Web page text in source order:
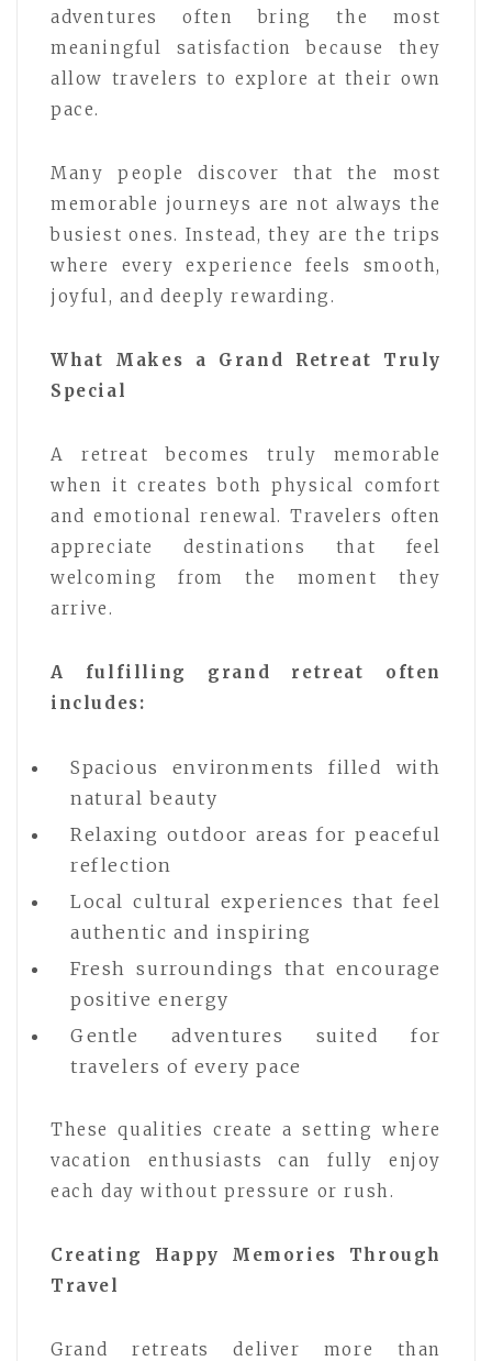
adventures often bring the most
meaningful satisfaction because they
allow travelers to explore at their own
pace.
Many people discover that the most
memorable journeys are not always the
busiest ones. Instead, they are the trips
where every experience feels smooth,
joyful, and deeply rewarding.
What Makes a Grand Retreat Truly
Special
A retreat becomes truly memorable
when it creates both physical comfort
and emotional renewal. Travelers often
appreciate destinations that feel
welcoming from the moment they
arrive.
A fulfilling grand retreat often
includes:
Spacious environments filled with
natural beauty
Relaxing outdoor areas for peaceful
reflection
Local cultural experiences that feel
authentic and inspiring
Fresh surroundings that encourage
positive energy
Gentle adventures suited for
travelers of every pace
These qualities create a setting where
vacation enthusiasts can fully enjoy
each day without pressure or rush.
Creating Happy Memories Through
Travel
Grand retreats deliver more than